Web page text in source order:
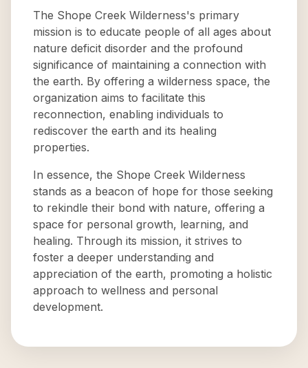
The Shope Creek Wilderness's primary
mission is to educate people of all ages about
nature deficit disorder and the profound
significance of maintaining a connection with
the earth. By offering a wilderness space, the
organization aims to facilitate this
reconnection, enabling individuals to
rediscover the earth and its healing
properties.
In essence, the Shope Creek Wilderness
stands as a beacon of hope for those seeking
to rekindle their bond with nature, offering a
space for personal growth, learning, and
healing. Through its mission, it strives to
foster a deeper understanding and
appreciation of the earth, promoting a holistic
approach to wellness and personal
development.